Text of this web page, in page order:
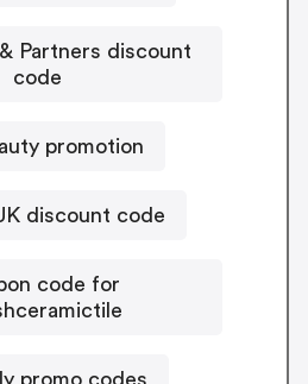
Partners discount
code
promotion
discount code
code for
promo codes